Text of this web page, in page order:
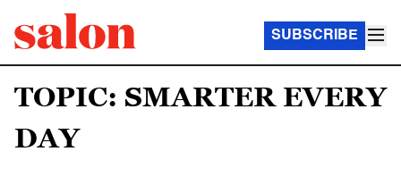
SUBSCRIBE
TOPIC: SMARTER EVERY
DAY